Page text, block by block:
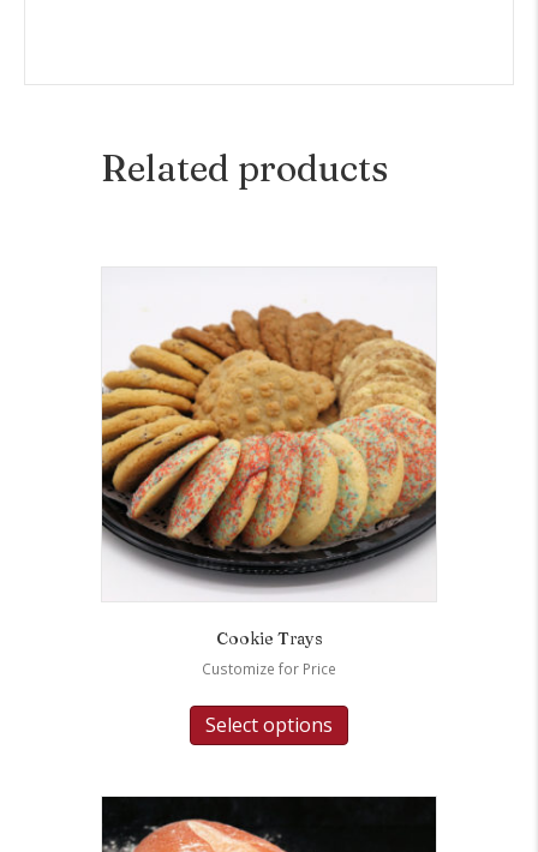
Related products
Cookie Trays
Customize for Price
Select options